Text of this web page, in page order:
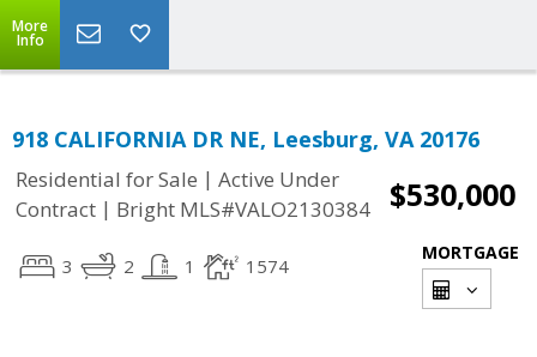
More
Info
918 CALIFORNIA DR NE, Leesburg, VA 20176
Residential for Sale | Active Under
Contract | Bright MLS#VALO2130384 $530,000
3 2 1 1574
MORTGAGE